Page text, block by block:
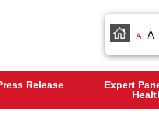
A A
Release
Expert